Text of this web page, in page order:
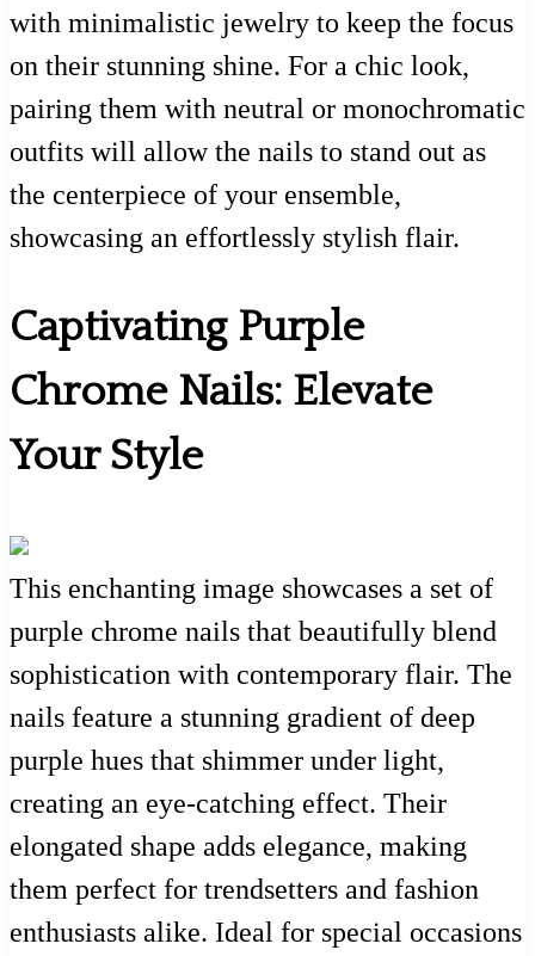
with minimalistic jewelry to keep the focus
on their stunning shine. For a chic look,
pairing them with neutral or monochromatic
outfits will allow the nails to stand out as
the centerpiece of your ensemble,
showcasing an effortlessly stylish flair.
Captivating Purple
Chrome Nails: Elevate
Your Style
This enchanting image showcases a set of
purple chrome nails that beautifully blend
sophistication with contemporary flair. The
nails feature a stunning gradient of deep
purple hues that shimmer under light,
creating an eye-catching effect. Their
elongated shape adds elegance, making
them perfect for trendsetters and fashion
enthusiasts alike. Ideal for special occasions